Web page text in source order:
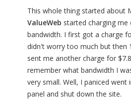
This whole thing started about
ValueWeb started charging
bandwidth. I first got a charge
didn't worry too much but then
sent me another charge for
remember what bandwidth I
very small. Well, I paniced
panel and shut down the site.